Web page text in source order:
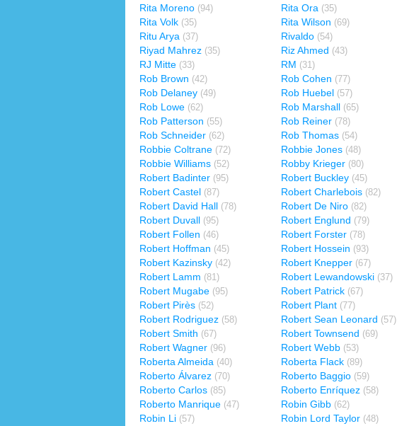
Rita Moreno (94) Rita Ora (35)
Rita Volk (35) Rita Wilson (69)
Ritu Arya (37) Rivaldo (54)
Riyad Mahrez (35) Riz Ahmed (43)
RJ Mitte (33) RM (31)
Rob Brown (42) Rob Cohen (77)
Rob Delaney (49) Rob Huebel (57)
Rob Lowe (62) Rob Marshall (65)
Rob Patterson (55) Rob Reiner (78)
Rob Schneider (62) Rob Thomas (54)
Robbie Coltrane (72) Robbie Jones (48)
Robbie Williams (52) Robby Krieger (80)
Robert Badinter (95) Robert Buckley (45)
Robert Castel (87) Robert Charlebois (82)
Robert David Hall (78) Robert De Niro (82)
Robert Duvall (95) Robert Englund (79)
Robert Follen (46) Robert Forster (78)
Robert Hoffman (45) Robert Hossein (93)
Robert Kazinsky (42) Robert Knepper (67)
Robert Lamm (81) Robert Lewandowski (37)
Robert Mugabe (95) Robert Patrick (67)
Robert Pirès (52) Robert Plant (77)
Robert Rodriguez (58) Robert Sean Leonard (57)
Robert Smith (67) Robert Townsend (69)
Robert Wagner (96) Robert Webb (53)
Roberta Almeida (40) Roberta Flack (89)
Roberto Álvarez (70) Roberto Baggio (59)
Roberto Carlos (85) Roberto Enríquez (58)
Roberto Manrique (47) Robin Gibb (62)
Robin Li (57) Robin Lord Taylor (48)